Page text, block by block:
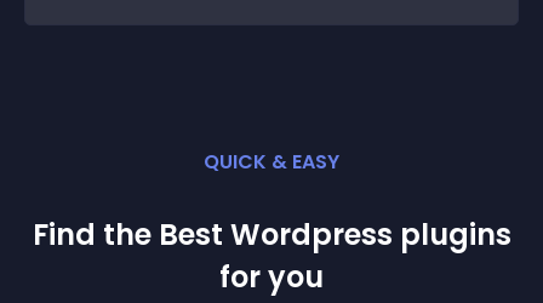
QUICK & EASY
Find the Best Wordpress plugins
for you